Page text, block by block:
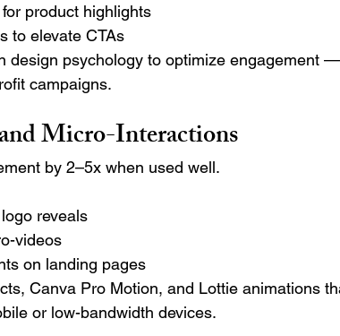
product highlights
to elevate CTAs
design psychology to optimize engagement
campaigns.
Micro-Interactions
by 2–5x when used well.
reveals
videos
on landing pages
Canva Pro Motion, and Lottie animations
or low-bandwidth devices.